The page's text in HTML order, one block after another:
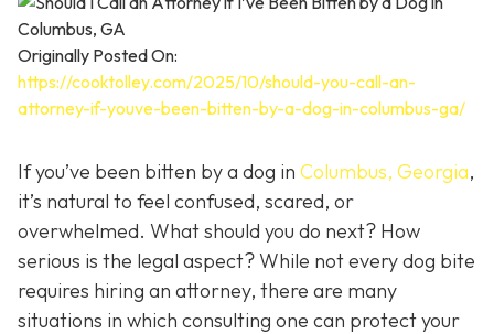
Originally Posted On:
https://cooktolley.com/2025/10/should-you-call-an-
attorney-if-youve-been-bitten-by-a-dog-in-columbus-ga/
If you’ve been bitten by a dog in Columbus, Georgia,
it’s natural to feel confused, scared, or
overwhelmed. What should you do next? How
serious is the legal aspect? While not every dog bite
requires hiring an attorney, there are many
situations in which consulting one can protect your